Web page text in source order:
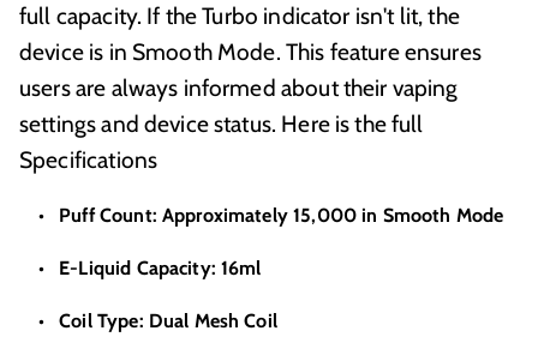
full capacity. If the Turbo indicator isn't lit, the
device is in Smooth Mode. This feature ensures
users are always informed about their vaping
settings and device status. Here is the full
Specifications
Puff Count: Approximately 15,000 in Smooth Mode
E-Liquid Capacity: 16ml
Coil Type: Dual Mesh Coil